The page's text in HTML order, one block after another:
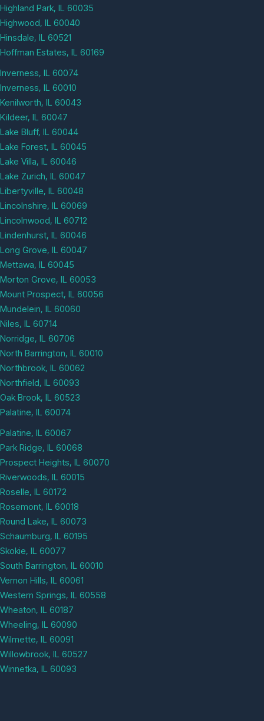
Highland Park, IL 60035
Highwood, IL 60040
Hinsdale, IL 60521
Hoffman Estates, IL 60169
Inverness, IL 60074
Inverness, IL 60010
Kenilworth, IL 60043
Kildeer, IL 60047
Lake Bluff, IL 60044
Lake Forest, IL 60045
Lake Villa, IL 60046
Lake Zurich, IL 60047
Libertyville, IL 60048
Lincolnshire, IL 60069
Lincolnwood, IL 60712
Lindenhurst, IL 60046
Long Grove, IL 60047
Mettawa, IL 60045
Morton Grove, IL 60053
Mount Prospect, IL 60056
Mundelein, IL 60060
Niles, IL 60714
Norridge, IL 60706
North Barrington, IL 60010
Northbrook, IL 60062
Northfield, IL 60093
Oak Brook, IL 60523
Palatine, IL 60074
Palatine, IL 60067
Park Ridge, IL 60068
Prospect Heights, IL 60070
Riverwoods, IL 60015
Roselle, IL 60172
Rosemont, IL 60018
Round Lake, IL 60073
Schaumburg, IL 60195
Skokie, IL 60077
South Barrington, IL 60010
Vernon Hills, IL 60061
Western Springs, IL 60558
Wheaton, IL 60187
Wheeling, IL 60090
Wilmette, IL 60091
Willowbrook, IL 60527
Winnetka, IL 60093